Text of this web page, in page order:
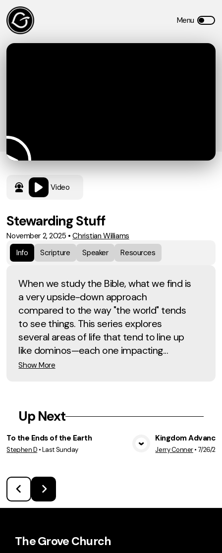
Video
Stewarding Stuff
November 2, 2025 •Christian Williams
Info
Scripture Speaker Resources
When we study the Bible, what we find is
a very upside-down approach
compared to the way "the world" tends
to see things. This series explores
several areas of life that tend to line up
like dominos—each one impacting...
Show More
Up Next
View Media
To the Ends of the Earth
Stephen D •Last Sunday
Kingdom
Jerry Conner•7/26/
The Grove Church